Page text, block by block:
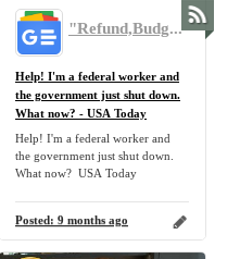
05/will-
"Refund,Budget,Mortgage,Tip,Personal,Finance,Freebie,Discount,Claim" - Google News
Help! I'm a federal worker and
the government just shut down.
What now? - USA Today
Help! I'm a federal worker and
the government just shut down.
What now? USA Today
Posted: 9 months ago